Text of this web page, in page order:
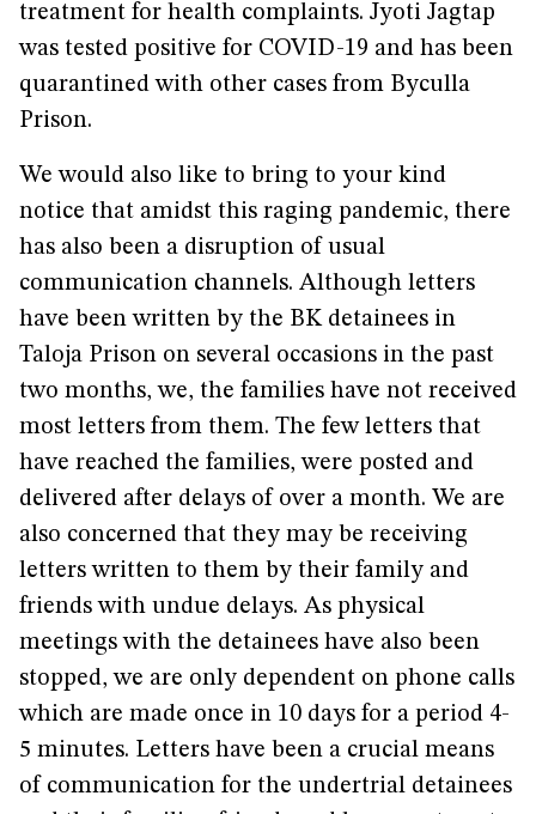
treatment for health complaints. Jyoti Jagtap
was tested positive for COVID-19 and has been
quarantined with other cases from Byculla
Prison.
We would also like to bring to your kind
notice that amidst this raging pandemic, there
has also been a disruption of usual
communication channels. Although letters
have been written by the BK detainees in
Taloja Prison on several occasions in the past
two months, we, the families have not received
most letters from them. The few letters that
have reached the families, were posted and
delivered after delays of over a month. We are
also concerned that they may be receiving
letters written to them by their family and
friends with undue delays. As physical
meetings with the detainees have also been
stopped, we are only dependent on phone calls
which are made once in 10 days for a period 4-
5 minutes. Letters have been a crucial means
of communication for the undertrial detainees